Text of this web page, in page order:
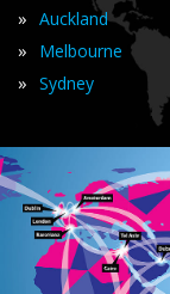
» Auckland
» Melbourne
» Sydney